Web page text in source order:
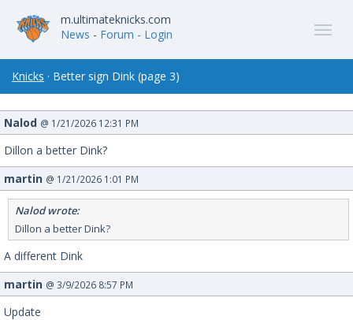
m.ultimateknicks.com
News - Forum - Login
Knicks · Better sign Dink (page 3)
Nalod @ 1/21/2026 12:31 PM
Dillon a better Dink?
martin @ 1/21/2026 1:01 PM
Nalod wrote:
Dillon a better Dink?
A different Dink
martin @ 3/9/2026 8:57 PM
Update